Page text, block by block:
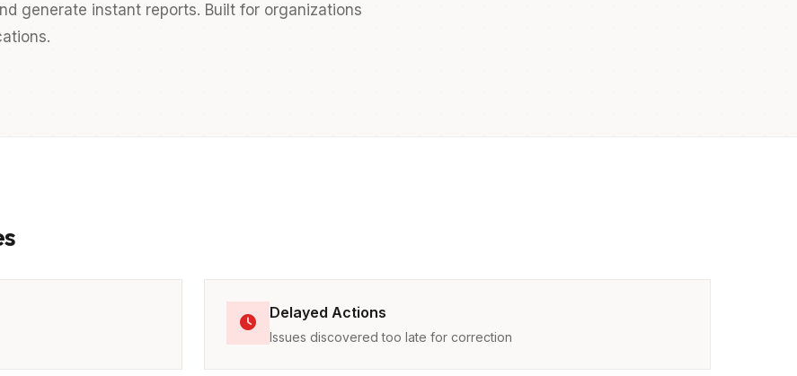
generate instant reports. Built for organizations
Delayed Actions
Issues discovered too late for correction